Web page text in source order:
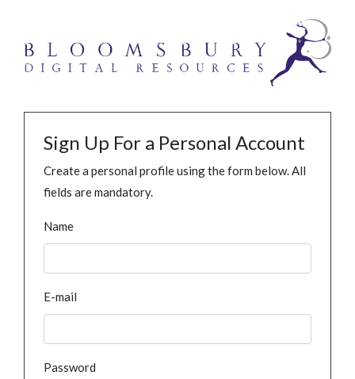
Sign Up For a Personal Account
Create a personal profile using the form below. All
fields are mandatory.
Name
E-mail
Password